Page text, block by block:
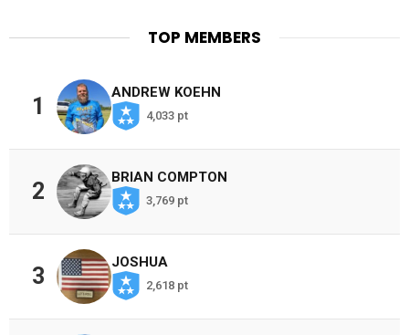
TOP MEMBERS
1
ANDREW KOEHN
4,033 pt
2
BRIAN COMPTON
3,769 pt
3
JOSHUA
2,618 pt